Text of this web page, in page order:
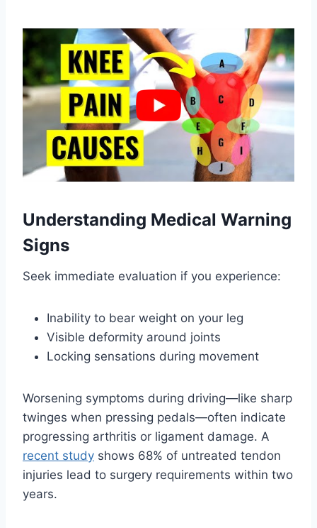
Understanding Medical Warning
Signs
Seek immediate evaluation if you experience:
Inability to bear weight on your leg
Visible deformity around joints
Locking sensations during movement
Worsening symptoms during driving—like sharp
twinges when pressing pedals—often indicate
progressing arthritis or ligament damage. A
recent study shows 68% of untreated tendon
injuries lead to surgery requirements within two
years.